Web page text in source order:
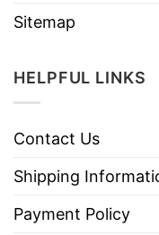
Sitemap
HELPFUL LINKS
Contact Us
Shipping
Payment Policy